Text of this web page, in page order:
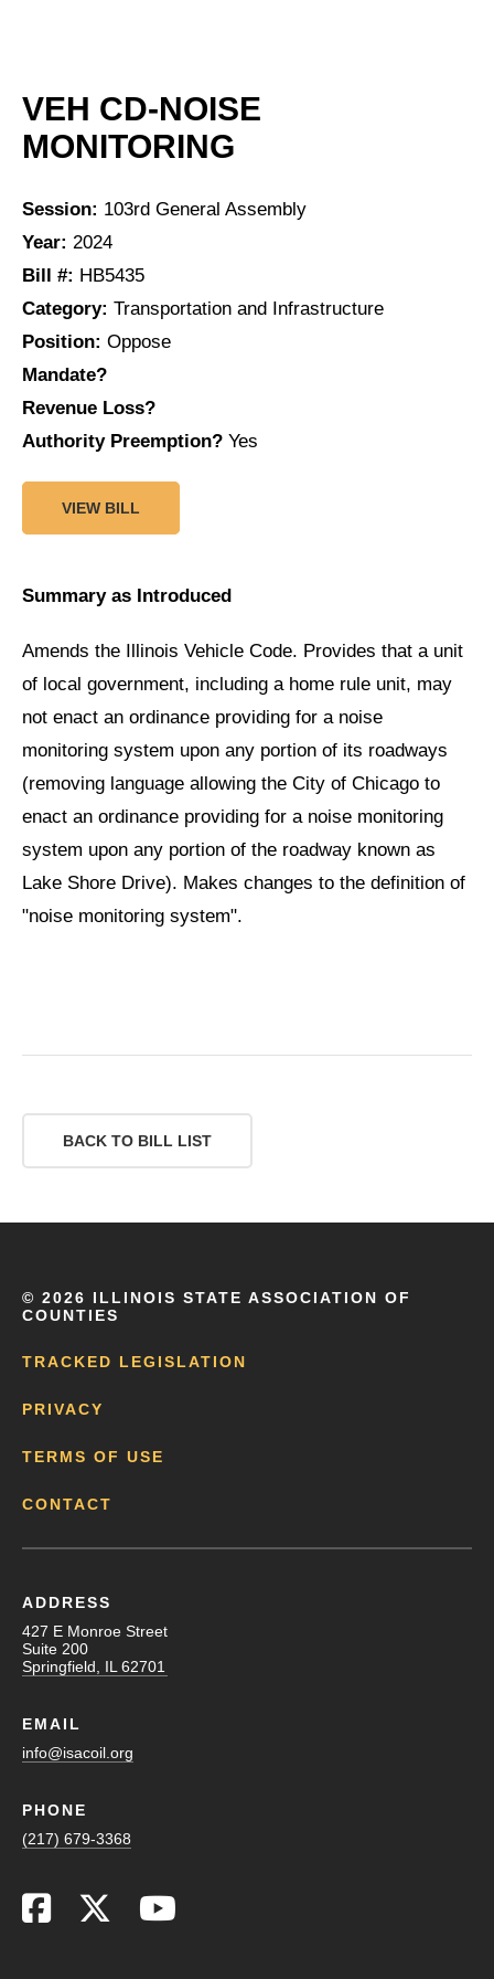
VEH CD-NOISE
MONITORING
Session: 103rd General Assembly
Year: 2024
Bill #: HB5435
Category: Transportation and Infrastructure
Position: Oppose
Mandate?
Revenue Loss?
Authority Preemption? Yes
VIEW BILL
Summary as Introduced
Amends the Illinois Vehicle Code. Provides that a unit
of local government, including a home rule unit, may
not enact an ordinance providing for a noise
monitoring system upon any portion of its roadways
(removing language allowing the City of Chicago to
enact an ordinance providing for a noise monitoring
system upon any portion of the roadway known as
Lake Shore Drive). Makes changes to the definition of
"noise monitoring system".
BACK TO BILL LIST
© 2026 ILLINOIS STATE ASSOCIATION OF
COUNTIES
TRACKED LEGISLATION
PRIVACY
TERMS OF USE
CONTACT
ADDRESS
427 E Monroe Street
Suite 200
Springfield, IL 62701
EMAIL
info@isacoil.org
PHONE
(217) 679-3368